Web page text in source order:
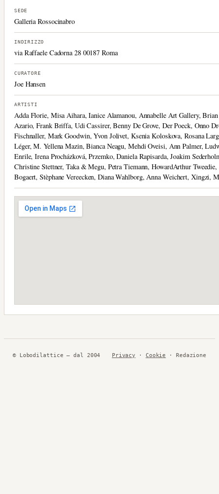
SEDE
Galleria Rossocinabro
INDIRIZZO
via Raffaele Cadorna 28 00187 Roma
CURATORE
Joe Hansen
ARTISTI
Adda Florie, Misa Aihara, Ianice Alamanou, Annabelle Art Gallery,
Azario, Frank Briffa, Udi Cassirer, Benny De Grove, Der Poeck, Onno
Fischnaller, Mark Goodwin, Yvon Jolivet, Ksenia Koloskova, Rosana
Léger, M. Yellena Mazin, Bianca Neagu, Mehdi Oveisi, Ann Palmer,
Enrile, Irena Procházková, Przemko, Daniela Rapisarda, Joakim
Christine Stettner, Taka & Megu, Petra Tiemann, HowardArthur Tweedie,
Bogaert, Stèphane Vereecken, Diana Wahlborg, Anna Weichert, Xingzi,
© Lobodilattice — dal 2004 Privacy · Cookie · Redazione